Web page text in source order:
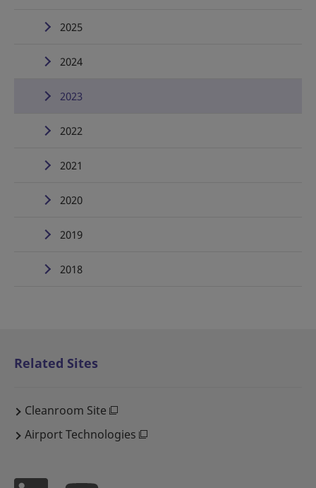
2025
2024
2023
2022
2021
2020
2019
2018
Related Sites
Cleanroom Site
Airport Technologies